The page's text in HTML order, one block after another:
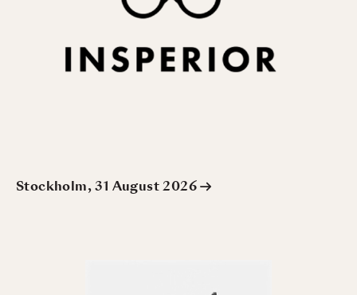
Stockholm, 31 August 2026